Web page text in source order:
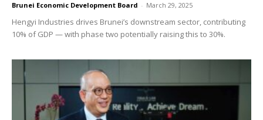
Brunei Economic Development Board - March 29, 2025
Hengyi Industries drives Brunei’s downstream sector, contributing
10% of GDP — with phase two potentially raising this to 30%.